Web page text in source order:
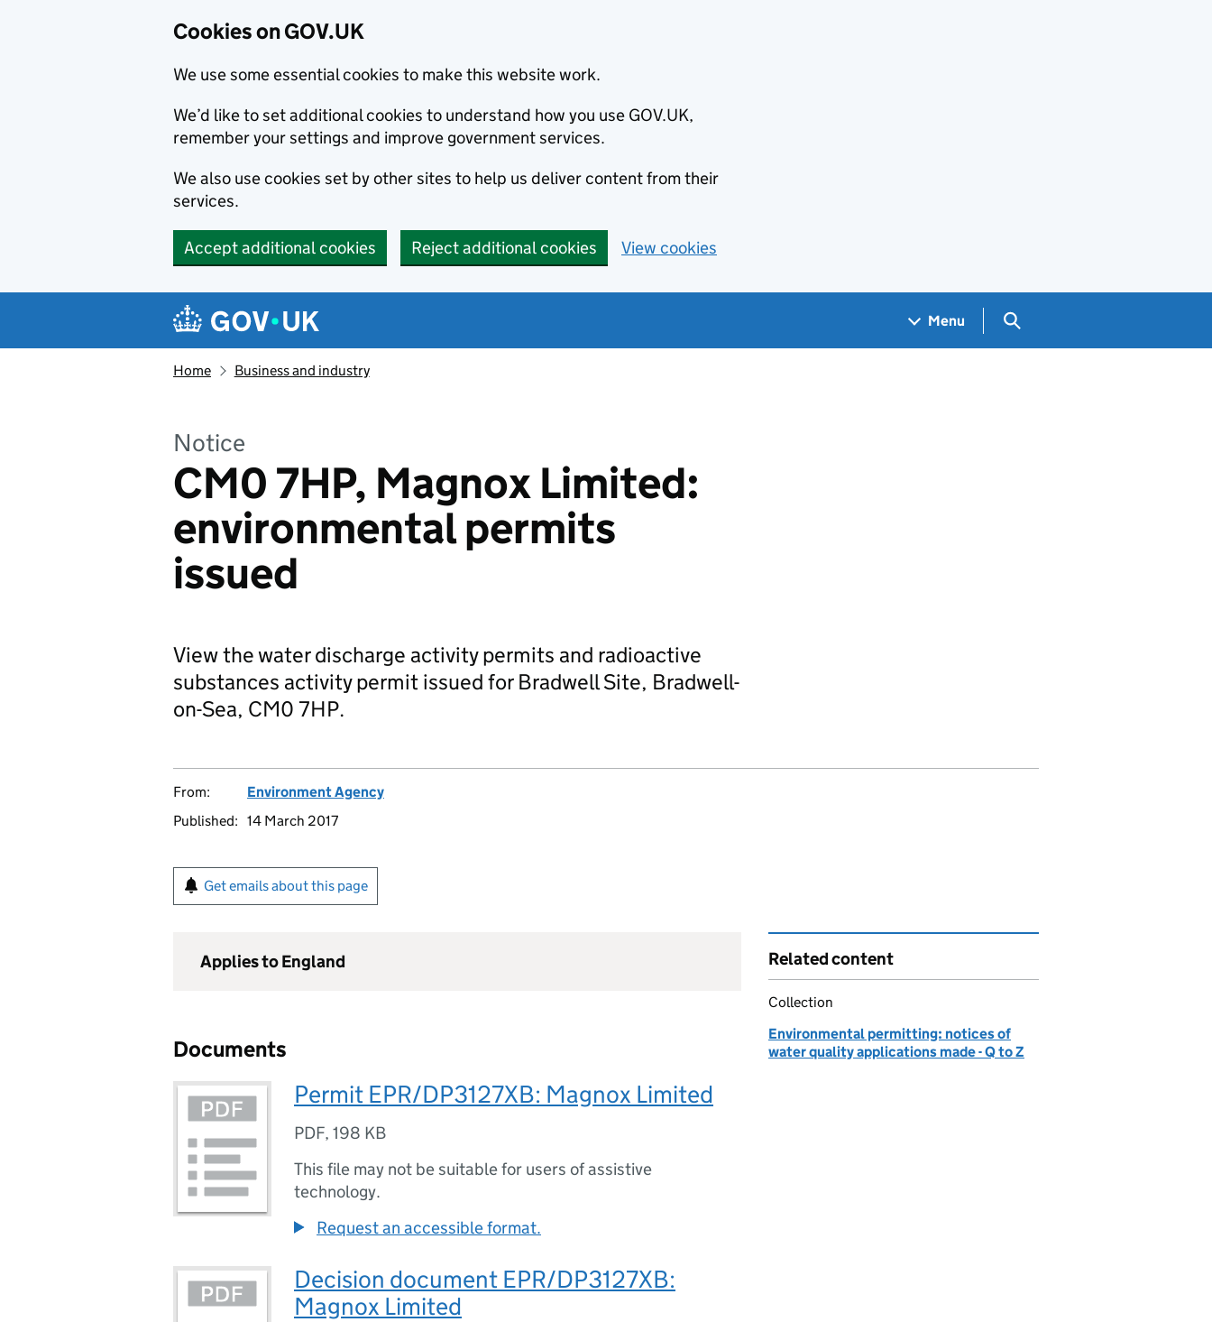
Cookies on GOV.UK
We use some essential cookies to make this website work.
We’d like to set additional cookies to understand how you use GOV.UK,
remember your settings and improve government services.
We also use cookies set by other sites to help us deliver content from their
services.
Accept additional cookies Reject additional cookies View cookies
Navigation menu
Menu Search GOV.UK
Home Business and industry
Notice
CM0 7HP, Magnox Limited:
environmental permits
issued
View the water discharge activity permits and radioactive
substances activity permit issued for Bradwell Site, Bradwell-
on-Sea, CM0 7HP.
From:
Environment Agency
Published: 14 March 2017
Get emails about this page
Applies to England
Documents
Permit EPR/DP3127XB: Magnox Limited
PDF, 198 KB
This file may not be suitable for users of assistive
technology.
Request an accessible format.
Decision document EPR/DP3127XB:
Magnox Limited
Related content
Collection
Environmental permitting: notices of
water quality applications made - Q to Z